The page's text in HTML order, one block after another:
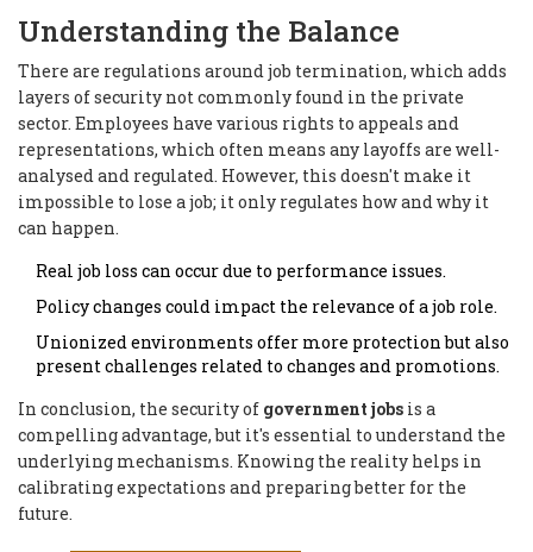
Understanding the Balance
There are regulations around job termination, which adds
layers of security not commonly found in the private
sector. Employees have various rights to appeals and
representations, which often means any layoffs are well-
analysed and regulated. However, this doesn't make it
impossible to lose a job; it only regulates how and why it
can happen.
Real job loss can occur due to performance issues.
Policy changes could impact the relevance of a job role.
Unionized environments offer more protection but also
present challenges related to changes and promotions.
In conclusion, the security of government jobs is a
compelling advantage, but it's essential to understand the
underlying mechanisms. Knowing the reality helps in
calibrating expectations and preparing better for the
future.